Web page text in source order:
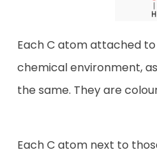
Each C atom attached
chemical environment,
the same. They are
Each C atom next to